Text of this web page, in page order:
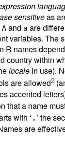
sensitiveas
A and a are
variables. The
R names
country within
locale in use).
are allowed2
accented
that a name
with ‘ . ’ the
are